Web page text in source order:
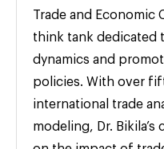
Trade and Economic
think tank dedicated
dynamics and
policies. With over
international trade
modeling, Dr.